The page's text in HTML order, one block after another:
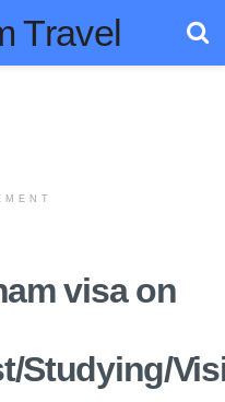
Travel
visa on
Studying/